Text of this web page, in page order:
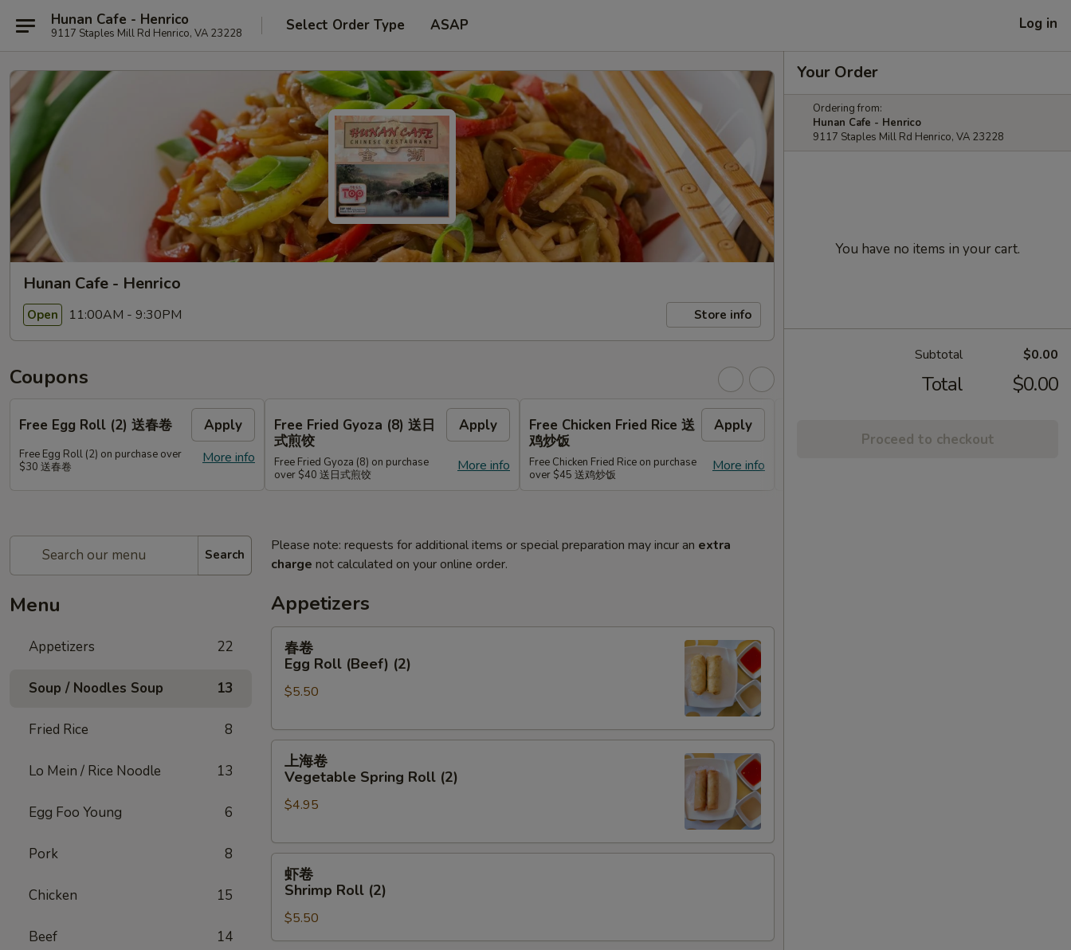
Hunan Cafe - Henrico
9117 Staples Mill Rd Henrico, VA 23228 Select Order Type ASAP Log in
Hunan Cafe - Henrico
Open 11:00AM - 9:30PM Store info
Coupons
Free Egg Roll (2) 送春卷 Apply
More info
Free Egg Roll (2) on purchase over
$30 送春卷
Free Fried Gyoza (8) 送日
式煎饺
Apply
More info
Free Fried Gyoza (8) on purchase
over $40 送日式煎饺
Free Chicken Fried Rice 送
鸡炒饭
Apply
More info
Free Chicken Fried Rice on purchase
over $45 送鸡炒饭
Search
Menu
Appetizers 22
Soup / Noodles Soup 13
Fried Rice 8
Lo Mein / Rice Noodle 13
Egg Foo Young 6
Pork 8
Chicken 15
Beef 14
Please note: requests for additional items or special preparation may incur an extra
charge not calculated on your online order.
Appetizers
春
卷
Egg
Roll
(2)
春卷
Egg Roll (Beef) (2)
$5.50
上
卷
Vegetable
Roll
上海卷
Vegetable Spring Roll (2)
$4.95
虾
卷
Shrimp
Roll
(2)
虾卷
Shrimp Roll (2)
$5.50
Your Order
Ordering from:
Hunan Cafe - Henrico
9117 Staples Mill Rd Henrico, VA 23228
You have no items in your cart.
Subtotal $0.00
Total $0.00
Proceed to checkout